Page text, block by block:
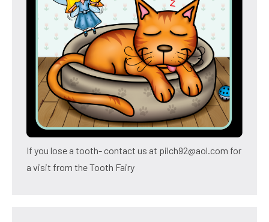
If you lose a tooth- contact us at pilch92@aol.com for
a visit from the Tooth Fairy